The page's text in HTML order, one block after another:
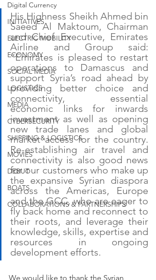
Digital Currency
INITIATIVES
ELECTRIC MOBILITY
ECONOMY
SOCIAL MEDIA
LOGISTICS
MEDIA
CYBERSECURITY
SHIPPING & LOGISTICS
MOVIES
DEBUT
BOATS
COLLABORATIONS & PARTNERSHIPS
His Highness Sheikh Ahmed bin
Saeed Al Maktoum, Chairman
and Chief Executive, Emirates
Airline and Group said:
“Emirates is pleased to restart
operations to Damascus and
support Syria’s road ahead by
providing better choice and
connectivity, essential
economic links for inwards
investment as well as opening
new trade lanes and global
market access for the country.
Re-establishing air travel and
connectivity is also good news
for our customers who make up
the expansive Syrian diaspora
across the Americas, Europe
and the GCC, who are eager to
fly back home and reconnect to
their roots, and leverage their
knowledge, skills, expertise and
resources in ongoing
development efforts.
We would like to thank the Syrian